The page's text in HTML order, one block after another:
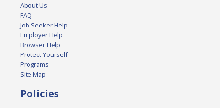
About Us
FAQ
Job Seeker Help
Employer Help
Browser Help
Protect Yourself
Programs
Site Map
Policies